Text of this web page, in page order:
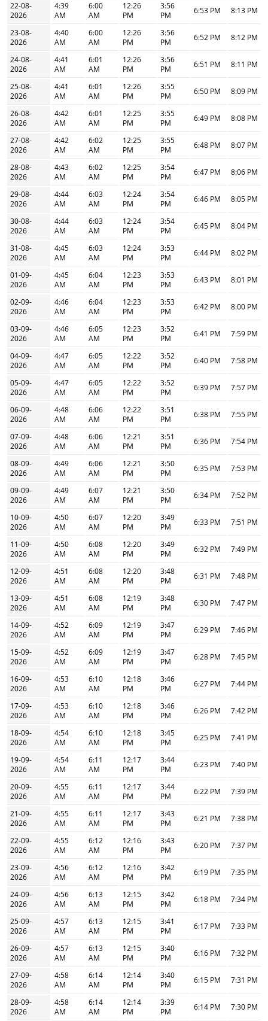
22-08-
2026
4:39
AM
6:00
AM
12:26
PM
3:56
PM
6:53 PM 8:13 PM
23-08-
2026
4:40
AM
6:00
AM
12:26
PM
3:56
PM
6:52 PM 8:12 PM
24-08-
2026
4:41
AM
6:01
AM
12:26
PM
3:56
PM
6:51 PM 8:11 PM
25-08-
2026
4:41
AM
6:01
AM
12:26
PM
3:55
PM
6:50 PM 8:09 PM
26-08-
2026
4:42
AM
6:01
AM
12:25
PM
3:55
PM
6:49 PM 8:08 PM
27-08-
2026
4:42
AM
6:02
AM
12:25
PM
3:55
PM
6:48 PM 8:07 PM
28-08-
2026
4:43
AM
6:02
AM
12:25
PM
3:54
PM
6:47 PM 8:06 PM
29-08-
2026
4:44
AM
6:03
AM
12:24
PM
3:54
PM
6:46 PM 8:05 PM
30-08-
2026
4:44
AM
6:03
AM
12:24
PM
3:54
PM
6:45 PM 8:04 PM
31-08-
2026
4:45
AM
6:03
AM
12:24
PM
3:53
PM
6:44 PM 8:02 PM
01-09-
2026
4:45
AM
6:04
AM
12:23
PM
3:53
PM
6:43 PM 8:01 PM
02-09-
2026
4:46
AM
6:04
AM
12:23
PM
3:53
PM
6:42 PM 8:00 PM
03-09-
2026
4:46
AM
6:05
AM
12:23
PM
3:52
PM
6:41 PM 7:59 PM
04-09-
2026
4:47
AM
6:05
AM
12:22
PM
3:52
PM
6:40 PM 7:58 PM
05-09-
2026
4:47
AM
6:05
AM
12:22
PM
3:52
PM
6:39 PM 7:57 PM
06-09-
2026
4:48
AM
6:06
AM
12:22
PM
3:51
PM
6:38 PM 7:55 PM
07-09-
2026
4:48
AM
6:06
AM
12:21
PM
3:51
PM
6:36 PM 7:54 PM
08-09-
2026
4:49
AM
6:06
AM
12:21
PM
3:50
PM
6:35 PM 7:53 PM
09-09-
2026
4:49
AM
6:07
AM
12:21
PM
3:50
PM
6:34 PM 7:52 PM
10-09-
2026
4:50
AM
6:07
AM
12:20
PM
3:49
PM
6:33 PM 7:51 PM
11-09-
2026
4:50
AM
6:08
AM
12:20
PM
3:49
PM
6:32 PM 7:49 PM
12-09-
2026
4:51
AM
6:08
AM
12:20
PM
3:48
PM
6:31 PM 7:48 PM
13-09-
2026
4:51
AM
6:08
AM
12:19
PM
3:48
PM
6:30 PM 7:47 PM
14-09-
2026
4:52
AM
6:09
AM
12:19
PM
3:47
PM
6:29 PM 7:46 PM
15-09-
2026
4:52
AM
6:09
AM
12:19
PM
3:47
PM
6:28 PM 7:45 PM
16-09-
2026
4:53
AM
6:10
AM
12:18
PM
3:46
PM
6:27 PM 7:44 PM
17-09-
2026
4:53
AM
6:10
AM
12:18
PM
3:46
PM
6:26 PM 7:42 PM
18-09-
2026
4:54
AM
6:10
AM
12:18
PM
3:45
PM
6:25 PM 7:41 PM
19-09-
2026
4:54
AM
6:11
AM
12:17
PM
3:44
PM
6:23 PM 7:40 PM
20-09-
2026
4:55
AM
6:11
AM
12:17
PM
3:44
PM
6:22 PM 7:39 PM
21-09-
2026
4:55
AM
6:11
AM
12:17
PM
3:43
PM
6:21 PM 7:38 PM
22-09-
2026
4:55
AM
6:12
AM
12:16
PM
3:43
PM
6:20 PM 7:37 PM
23-09-
2026
4:56
AM
6:12
AM
12:16
PM
3:42
PM
6:19 PM 7:35 PM
24-09-
2026
4:56
AM
6:13
AM
12:15
PM
3:42
PM
6:18 PM 7:34 PM
25-09-
2026
4:57
AM
6:13
AM
12:15
PM
3:41
PM
6:17 PM 7:33 PM
26-09-
2026
4:57
AM
6:13
AM
12:15
PM
3:40
PM
6:16 PM 7:32 PM
27-09-
2026
4:58
AM
6:14
AM
12:14
PM
3:40
PM
6:15 PM 7:31 PM
28-09-
2026
4:58
AM
6:14
AM
12:14
PM
3:39
PM
6:14 PM 7:30 PM